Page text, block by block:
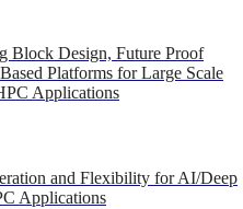
Block Design, Future Proof
Platforms for Large Scale
Applications
and Flexibility for AI/Deep
Applications